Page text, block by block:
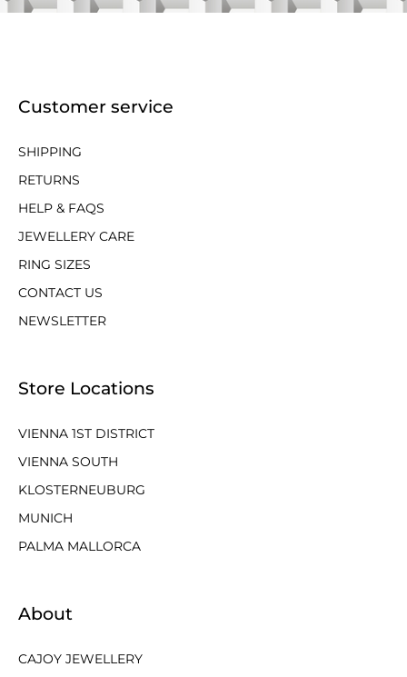
Customer service
SHIPPING
RETURNS
HELP & FAQS
JEWELLERY CARE
RING SIZES
CONTACT US
NEWSLETTER
Store Locations
VIENNA 1ST DISTRICT
VIENNA SOUTH
KLOSTERNEUBURG
MUNICH
PALMA MALLORCA
About
CAJOY JEWELLERY